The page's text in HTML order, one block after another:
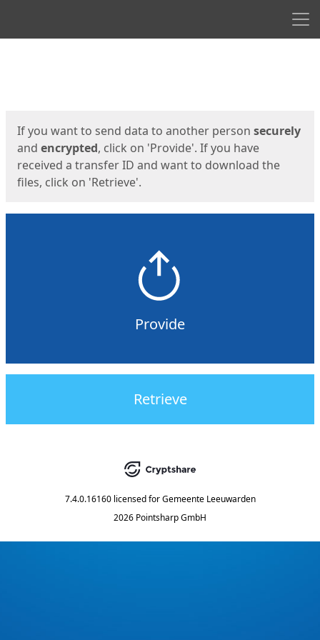
If you want to send data to another person securely
and encrypted, click on 'Provide'. If you have
received a transfer ID and want to download the
files, click on 'Retrieve'.
Provide
Retrieve
7.4.0.16160 licensed for Gemeente Leeuwarden
2026 Pointsharp GmbH